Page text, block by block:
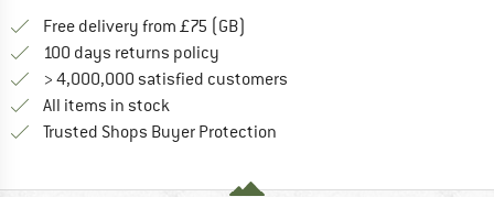
Free delivery from £75 (GB)
100 days returns policy
> 4,000,000 satisfied customers
All items in stock
Trusted Shops Buyer Protection